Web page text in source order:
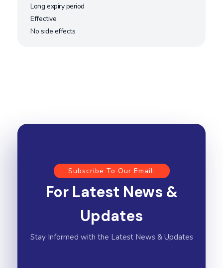
Long expiry period
Effective
No side effects
Subscribe To Our Email
For Latest News &
Updates
Stay Informed with the Latest News & Updates